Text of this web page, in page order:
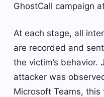
GhostCall campaign
At each stage, all
are recorded and
the victim’s behavior.
attacker was
Microsoft Teams,